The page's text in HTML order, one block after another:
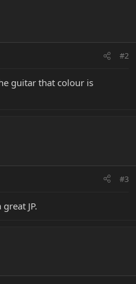
#2
guitar that colour is
#3
JP.